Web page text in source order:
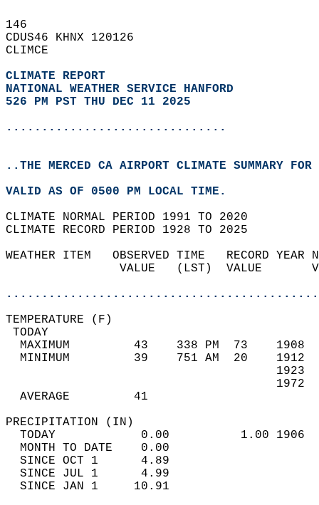
146
CDUS46 KHNX 120126
CLIMCE
CLIMATE REPORT
NATIONAL WEATHER SERVICE HANFORD
526 PM PST THU DEC 11 2025
...............................
..THE MERCED CA AIRPORT CLIMATE SUMMARY
VALID AS OF 0500 PM LOCAL TIME.
CLIMATE NORMAL PERIOD 1991 TO 2020
CLIMATE RECORD PERIOD 1928 TO 2025
WEATHER ITEM   OBSERVED TIME   RECORD
VALUE   (LST)  VALUE
MAXIMUM         43    338 PM  73
MINIMUM         39    751 AM  20
AVERAGE         41
TODAY            0.00          1.00
MONTH TO DATE    0.00
SINCE OCT 1      4.89
SINCE JUL 1      4.99
SINCE JAN 1     10.91